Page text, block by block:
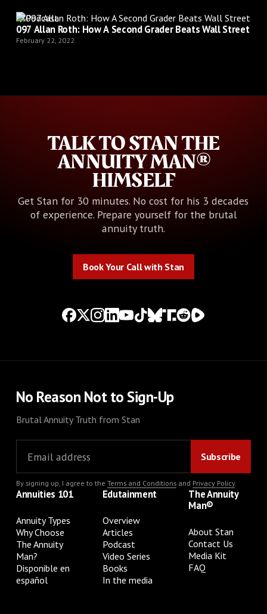
Podcast
097 Allan Roth: How A Second Grader Beats Wall Street
February 22, 2022
TALK TO STAN THE
ANNUITY MAN®
HIMSELF
Get Stan for 30 minutes. No cost for his 3 decades
of experience. Prepare yourself for the brutal
annuity truth.
Book Your Call with Stan
No Reason Not to Sign-Up
Brutal Annuity Truth from Stan
By signing up, I agree to the Terms and Conditionsand Privacy Policy.
Annuities 101
Annuity Types
Why Choose
The Annuity
Man?
Disponible en
español
Edutainment
Overview
Articles
Podcast
Video Series
Books
In the media
The Annuity
Man®
About Stan
Contact Us
Media Kit
FAQ